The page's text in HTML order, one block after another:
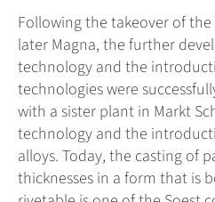
Following the takeover of the
later Magna, the further
technology and the
technologies were
with a sister plant in Markt
technology and the
alloys. Today, the casting of
thicknesses in a form that is